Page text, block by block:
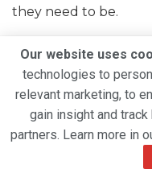
they need to be.
automotive logistics
Cairo to Vilnius cargo
drift car transport
Drift Masters European
Our website uses
technologies to
relevant marketing, to
gain insight and
partners. Learn more in